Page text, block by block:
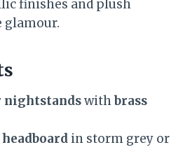
finishes and plush
glamour.
nightstandswithbrass
in storm grey or